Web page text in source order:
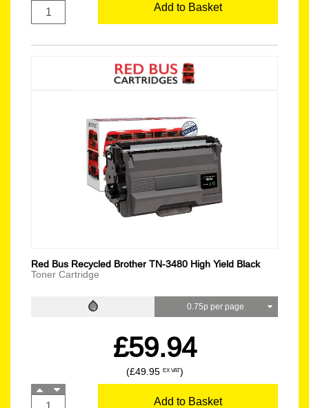
Add to Basket
Red Bus Recycled Brother TN-3480 High Yield Black
Toner Cartridge
0.75p per page
£59.94
(£49.95 EX VAT)
Add to Basket